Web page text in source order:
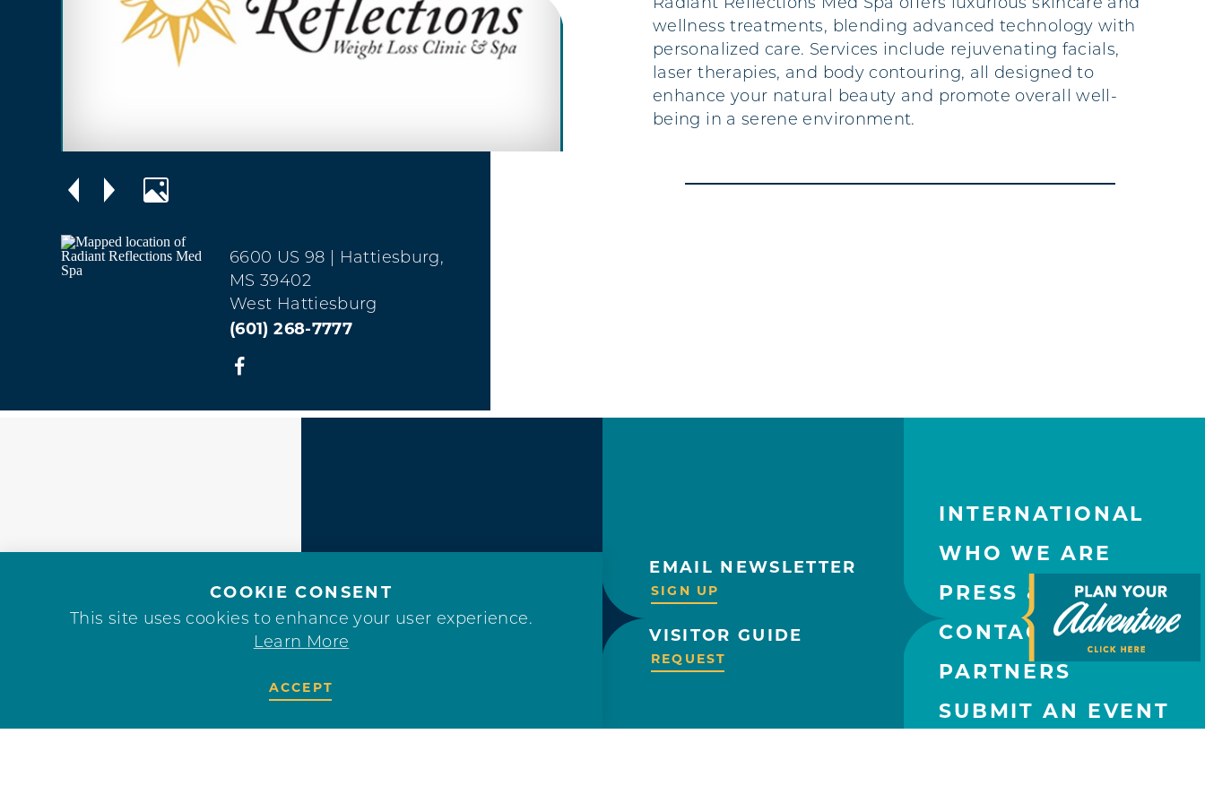
6600 US 98
| Hattiesburg,
MS 39402
West Hattiesburg
(601) 268-7777
Radiant Reflections Med Spa offers luxurious skincare and
wellness treatments, blending advanced technology with
personalized care. Services include rejuvenating facials,
laser therapies, and body contouring, all designed to
enhance your natural beauty and promote overall well-
being in a serene environment.
EMAIL NEWSLETTER
SIGN UP
VISITOR GUIDE
REQUEST
INTERNATIONAL
WHO WE ARE
PRESS & MEDIA
CONTACT US
PARTNERS
SUBMIT AN EVENT
COOKIE CONSENT
This site uses cookies to enhance your user experience.
Learn More
ACCEPT